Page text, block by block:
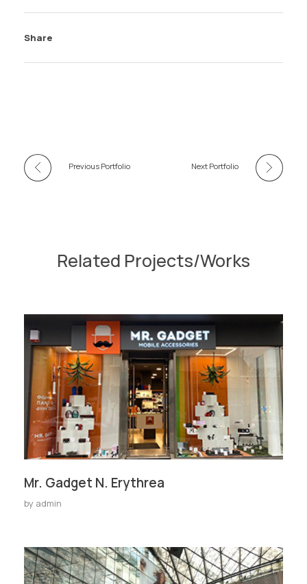
Share
Previous Portfolio Next Portfolio
Related Projects/Works
Mr. Gadget N. Erythrea
by admin